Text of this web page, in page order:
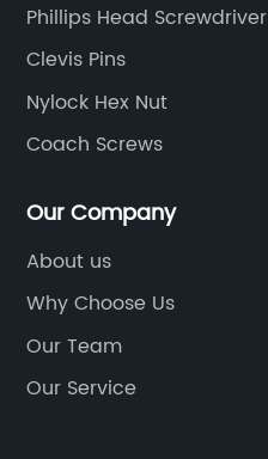
Phillips Head Screwdriver
Clevis Pins
Nylock Hex Nut
Coach Screws
Our Company
About us
Why Choose Us
Our Team
Our Service